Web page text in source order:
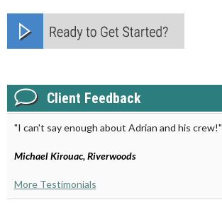
Client Feedback
"I can't say enough about Adrian and his crew!"
Michael Kirouac, Riverwoods
More Testimonials